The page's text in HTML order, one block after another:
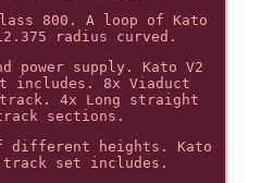
800. A loop of Kato
radius curved.
power supply. Kato V2
includes. 8x Viaduct
4x Long straight
sections.
different heights. Kato
track set includes.